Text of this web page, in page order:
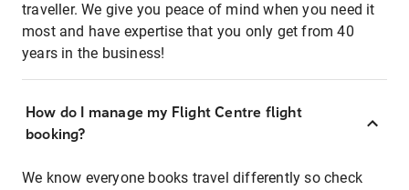
traveller. We give you peace of mind when you need it
most and have expertise that you only get from 40
years in the business!
How do I manage my Flight Centre flight
booking?
We know everyone books travel differently so check